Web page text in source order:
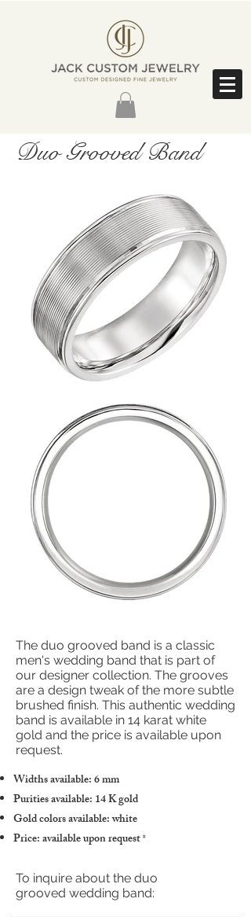
Duo Grooved Band
The duo grooved band is a classic
men's wedding band that is part of
our designer collection. The grooves
are a design tweak of the more subtle
brushed finish. This authentic wedding
band is available in 14 karat white
gold and the price is available upon
request.
Widths available: 6 mm
Purities available: 14 K gold
Gold colors available: white
Price: available upon request*
To inquire about the duo
grooved wedding band: